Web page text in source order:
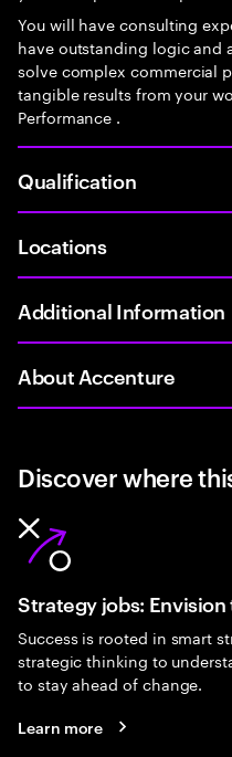
You will have consulting
have outstanding logic and
solve complex commercial
tangible results from your
Performance .
Qualification
Locations
Additional Information
About Accenture
Discover where
Strategy jobs:
Success is rooted in smart
strategic thinking to
to stay ahead of change.
Learn more